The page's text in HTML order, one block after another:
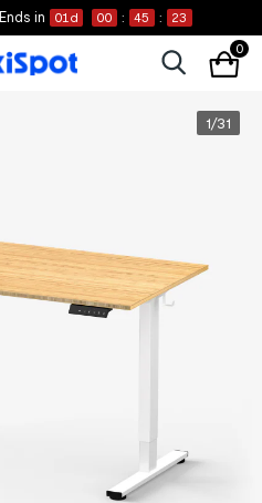
Ends in 01 d 00 : 45 : 22
0
1/31